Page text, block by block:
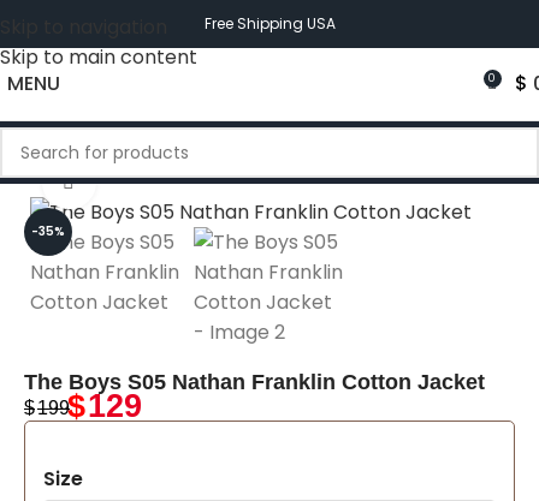
Skip to main content
Free Shipping USA
MENU 0 $
-35%
Click to enlarge
The Boys S05 Nathan Franklin Cotton Jacket
$199$129
Size